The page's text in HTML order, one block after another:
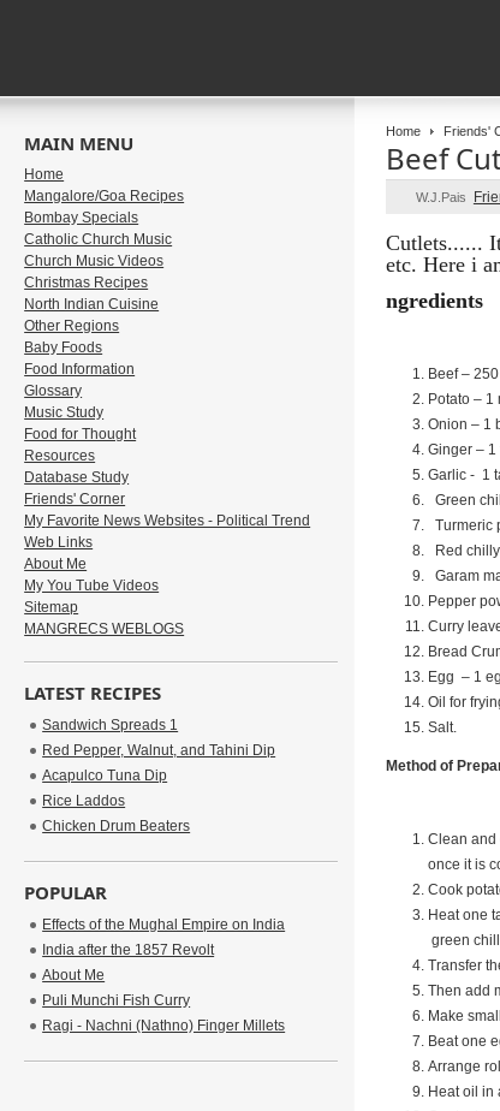
Home Friends'
Beef
W.J.Pais
Cutlets......
etc. Here i
ngredients
Beef –
Potato – 1
Onion – 1
Ginger –
Garlic - 1
Green
Turmeric
Red
Garam
Pepper
Curry
Bread
Egg – 1
Oil for
Salt.
Method of
Clean and
once it is
Cook
Heat one
green
Transfer
Then add
Make
Beat one
Arrange
Heat oil in
MAIN MENU
Home
Mangalore/Goa Recipes
Bombay Specials
Catholic Church Music
Church Music Videos
Christmas Recipes
North Indian Cuisine
Other Regions
Baby Foods
Food Information
Glossary
Music Study
Food for Thought
Resources
Database Study
Friends' Corner
My Favorite News Websites - Political Trend
Web Links
About Me
My You Tube Videos
Sitemap
MANGRECS WEBLOGS
LATEST RECIPES
Sandwich Spreads 1
Red Pepper, Walnut, and Tahini Dip
Acapulco Tuna Dip
Rice Laddos
Chicken Drum Beaters
POPULAR
Effects of the Mughal Empire on India
India after the 1857 Revolt
About Me
Puli Munchi Fish Curry
Ragi - Nachni (Nathno) Finger Millets